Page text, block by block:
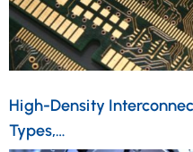
High-Density
Types,…